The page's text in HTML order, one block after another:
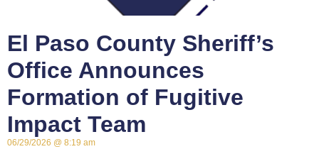
El Paso County Sheriff’s
Office Announces
Formation of Fugitive
Impact Team
06/29/2026 8:19 am